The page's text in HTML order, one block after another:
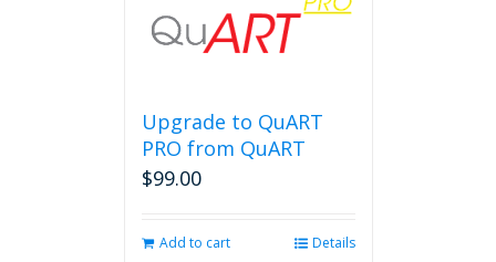
Upgrade to QuART
PRO from QuART
$99.00
Add to cart Details